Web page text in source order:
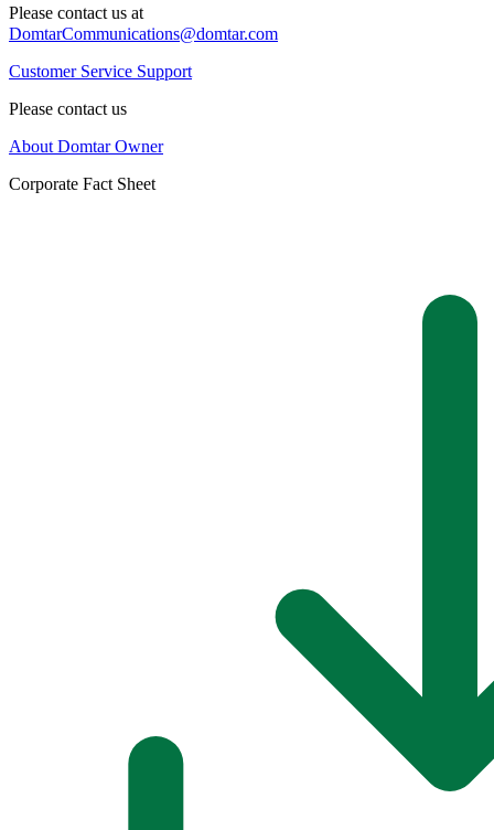
Please contact us at
DomtarCommunications@domtar.com
Customer Service Support
Please contact us
About Domtar Owner
Corporate Fact Sheet